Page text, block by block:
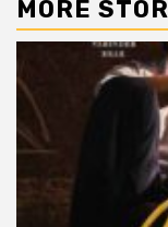
MORE